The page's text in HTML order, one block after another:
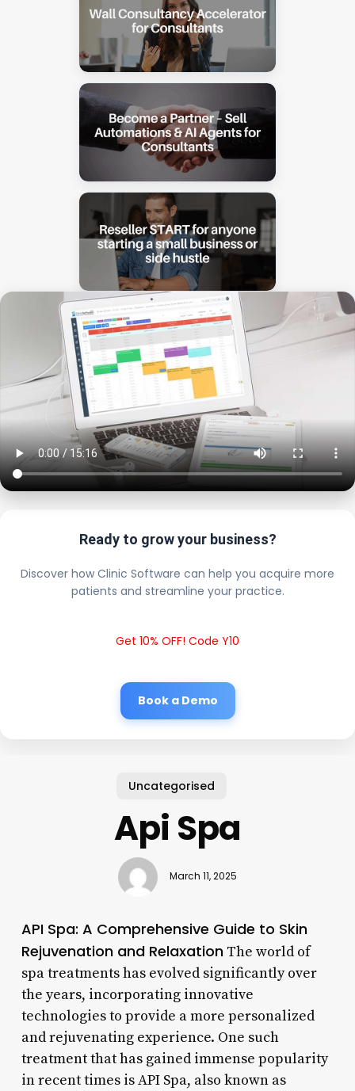
Ready to grow your business?
Discover how Clinic Software can help you acquire more
patients and streamline your practice.
Get 10% OFF! Code Y10
Book a Demo
Uncategorised
Api Spa
March 11, 2025
API Spa: A Comprehensive Guide to Skin
Rejuvenation and RelaxationThe world of
spa treatments has evolved significantly over
the years, incorporating innovative
technologies to provide a more personalized
and rejuvenating experience. One such
treatment that has gained immense popularity
in recent times is API Spa, also known as